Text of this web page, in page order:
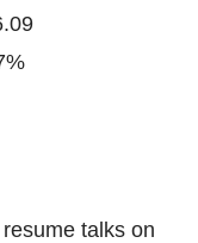
talks on